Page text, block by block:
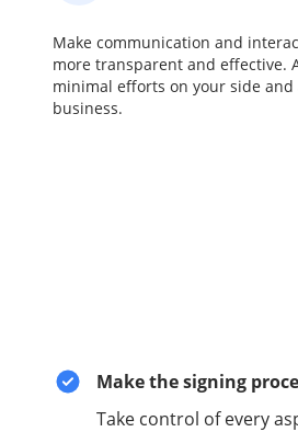
Make communication and
more transparent and effective.
minimal efforts on your side
business.
Make the signing
Take control of every